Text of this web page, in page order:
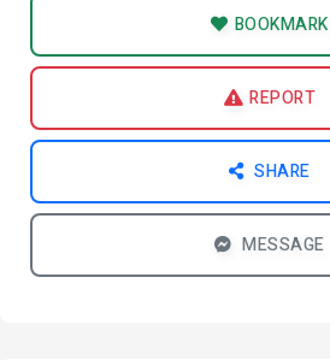
BOOKMARK
REPORT
SHARE
MESSAGE